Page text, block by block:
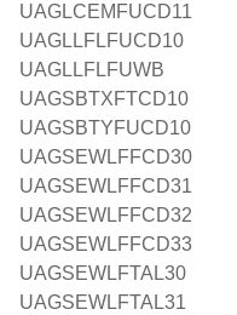
UAGLCEMFUCD11
UAGLLFLFUCD10
UAGLLFLFUWB
UAGSBTXFTCD10
UAGSBTYFUCD10
UAGSEWLFFCD30
UAGSEWLFFCD31
UAGSEWLFFCD32
UAGSEWLFFCD33
UAGSEWLFTAL30
UAGSEWLFTAL31